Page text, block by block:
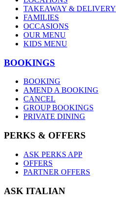
TAKEAWAY & DELIVERY
FAMILIES
OCCASIONS
OUR MENU
KIDS MENU
BOOKINGS
BOOKING
AMEND A BOOKING
CANCEL
GROUP BOOKINGS
PRIVATE DINING
PERKS & OFFERS
ASK PERKS APP
OFFERS
PARTNER OFFERS
ASK ITALIAN